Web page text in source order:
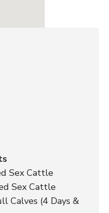
Sex Cattle
Sex Cattle
Calves (4 Days &